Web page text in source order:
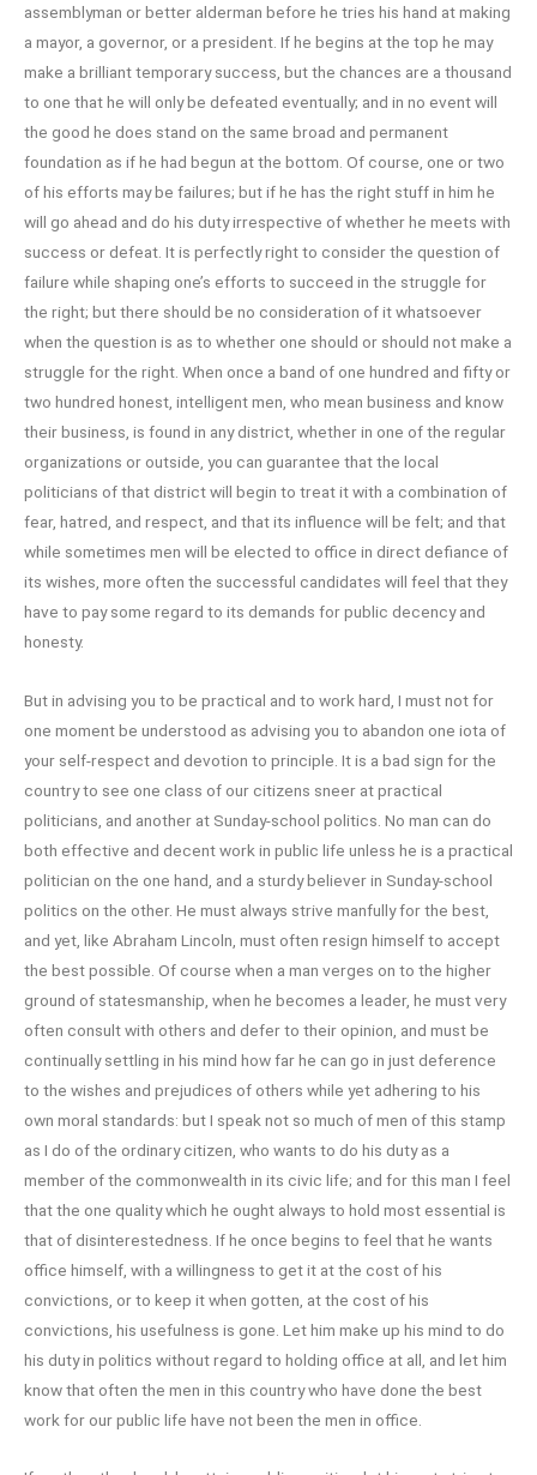
assemblyman or better alderman before he tries his hand at making
a mayor, a governor, or a president. If he begins at the top he may
make a brilliant temporary success, but the chances are a thousand
to one that he will only be defeated eventually; and in no event will
the good he does stand on the same broad and permanent
foundation as if he had begun at the bottom. Of course, one or two
of his efforts may be failures; but if he has the right stuff in him he
will go ahead and do his duty irrespective of whether he meets with
success or defeat. It is perfectly right to consider the question of
failure while shaping one’s efforts to succeed in the struggle for
the right; but there should be no consideration of it whatsoever
when the question is as to whether one should or should not make a
struggle for the right. When once a band of one hundred and fifty or
two hundred honest, intelligent men, who mean business and know
their business, is found in any district, whether in one of the regular
organizations or outside, you can guarantee that the local
politicians of that district will begin to treat it with a combination of
fear, hatred, and respect, and that its influence will be felt; and that
while sometimes men will be elected to office in direct defiance of
its wishes, more often the successful candidates will feel that they
have to pay some regard to its demands for public decency and
honesty.
But in advising you to be practical and to work hard, I must not for
one moment be understood as advising you to abandon one iota of
your self-respect and devotion to principle. It is a bad sign for the
country to see one class of our citizens sneer at practical
politicians, and another at Sunday-school politics. No man can do
both effective and decent work in public life unless he is a practical
politician on the one hand, and a sturdy believer in Sunday-school
politics on the other. He must always strive manfully for the best,
and yet, like Abraham Lincoln, must often resign himself to accept
the best possible. Of course when a man verges on to the higher
ground of statesmanship, when he becomes a leader, he must very
often consult with others and defer to their opinion, and must be
continually settling in his mind how far he can go in just deference
to the wishes and prejudices of others while yet adhering to his
own moral standards: but I speak not so much of men of this stamp
as I do of the ordinary citizen, who wants to do his duty as a
member of the commonwealth in its civic life; and for this man I feel
that the one quality which he ought always to hold most essential is
that of disinterestedness. If he once begins to feel that he wants
office himself, with a willingness to get it at the cost of his
convictions, or to keep it when gotten, at the cost of his
convictions, his usefulness is gone. Let him make up his mind to do
his duty in politics without regard to holding office at all, and let him
know that often the men in this country who have done the best
work for our public life have not been the men in office.